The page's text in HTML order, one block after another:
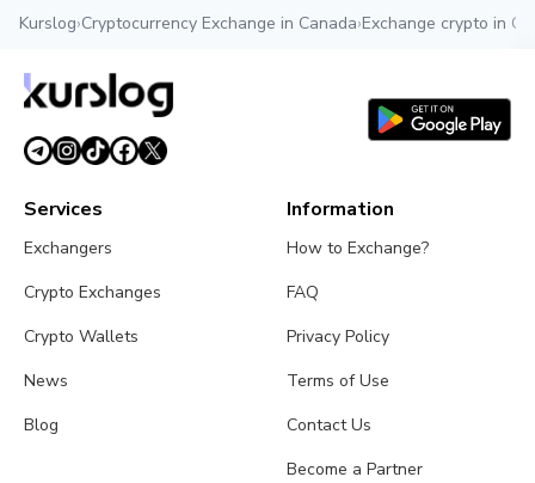
Kurslog›Cryptocurrency Exchange in Canada›Exchange crypto in
Services
Exchangers
Crypto Exchanges
Crypto Wallets
News
Blog
Information
How to Exchange?
FAQ
Privacy Policy
Terms of Use
Contact Us
Become a Partner